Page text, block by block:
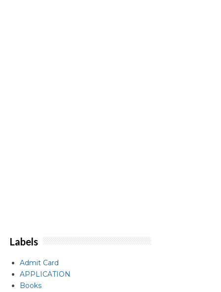
Labels
Admit Card
APPLICATION
Books